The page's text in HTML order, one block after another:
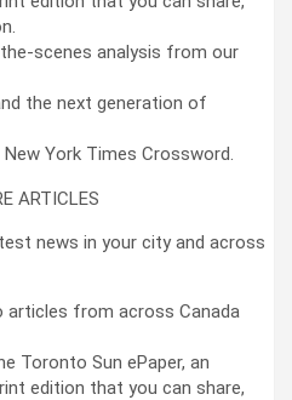
scenes analysis from our
the next generation of
York Times Crossword.
ARTICLES
news in your city and across
articles from across Canada
Toronto Sun ePaper, an
edition that you can share,